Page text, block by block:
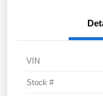
VIN
Stock #